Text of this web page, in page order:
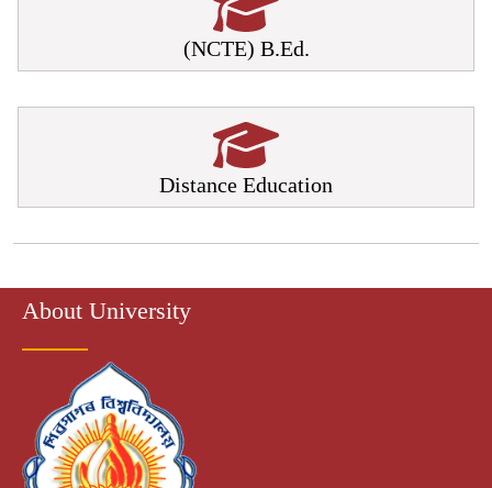
(NCTE) B.Ed.
Distance Education
About University